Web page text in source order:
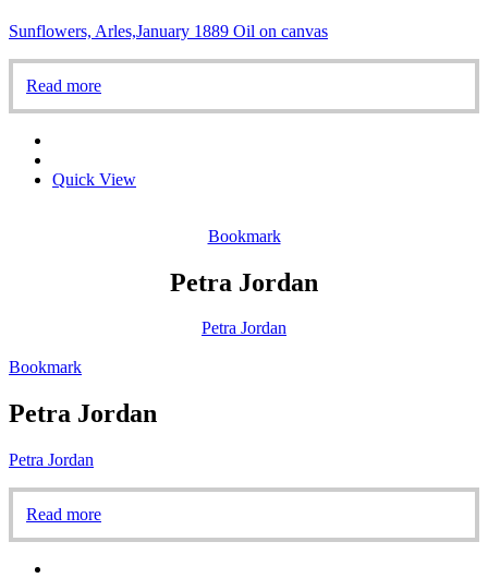
Sunflowers, Arles,January 1889 Oil on canvas
Read more
Quick View
Bookmark
Petra Jordan
Petra Jordan
Bookmark
Petra Jordan
Petra Jordan
Read more